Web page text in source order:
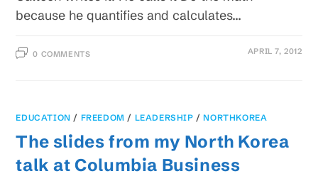
because he quantifies and calculates…
0 COMMENTS APRIL 7, 2012
EDUCATION / FREEDOM / LEADERSHIP /NORTHKOREA
The slides from my North Korea
talk at Columbia Business